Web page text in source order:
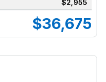
$2,955
$36,675